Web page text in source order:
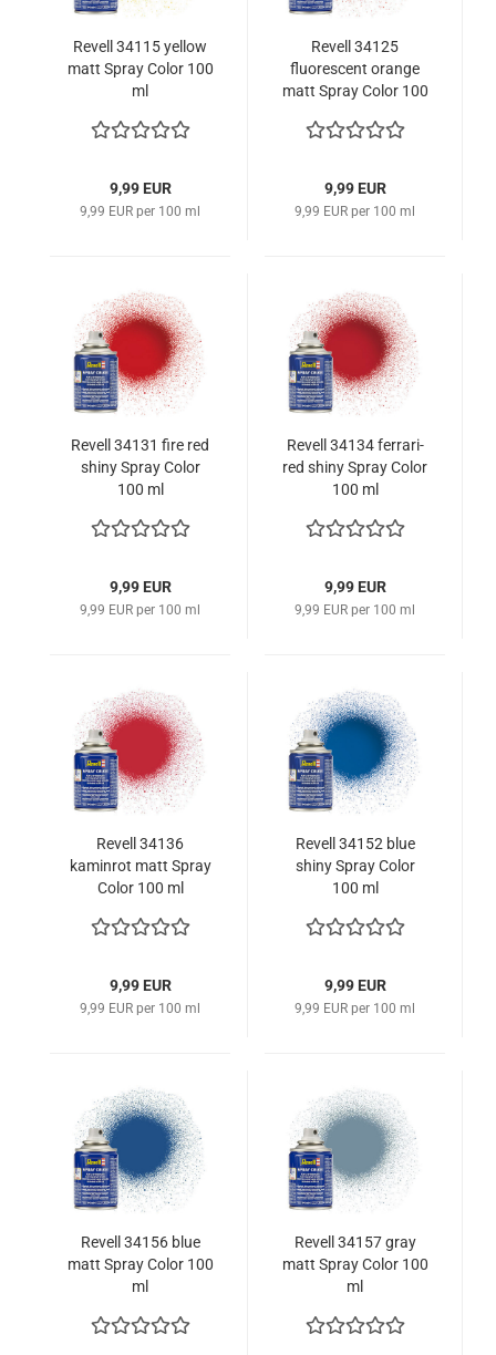
Revell 34115 yellow
matt Spray Color 100
ml
9,99 EUR
9,99 EUR per 100 ml
Revell 34125
fluorescent orange
matt Spray Color 100
9,99 EUR
9,99 EUR per 100 ml
Revell 34131 fire red
shiny Spray Color
100 ml
9,99 EUR
9,99 EUR per 100 ml
Revell 34134 ferrari-
red shiny Spray Color
100 ml
9,99 EUR
9,99 EUR per 100 ml
Revell 34136
kaminrot matt Spray
Color 100 ml
9,99 EUR
9,99 EUR per 100 ml
Revell 34152 blue
shiny Spray Color
100 ml
9,99 EUR
9,99 EUR per 100 ml
Revell 34156 blue
matt Spray Color 100
ml
Revell 34157 gray
matt Spray Color 100
ml